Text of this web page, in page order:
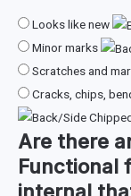
Looks like new
Minor marks
Scratches and
Cracks, chips,
Are there
Functional
internal